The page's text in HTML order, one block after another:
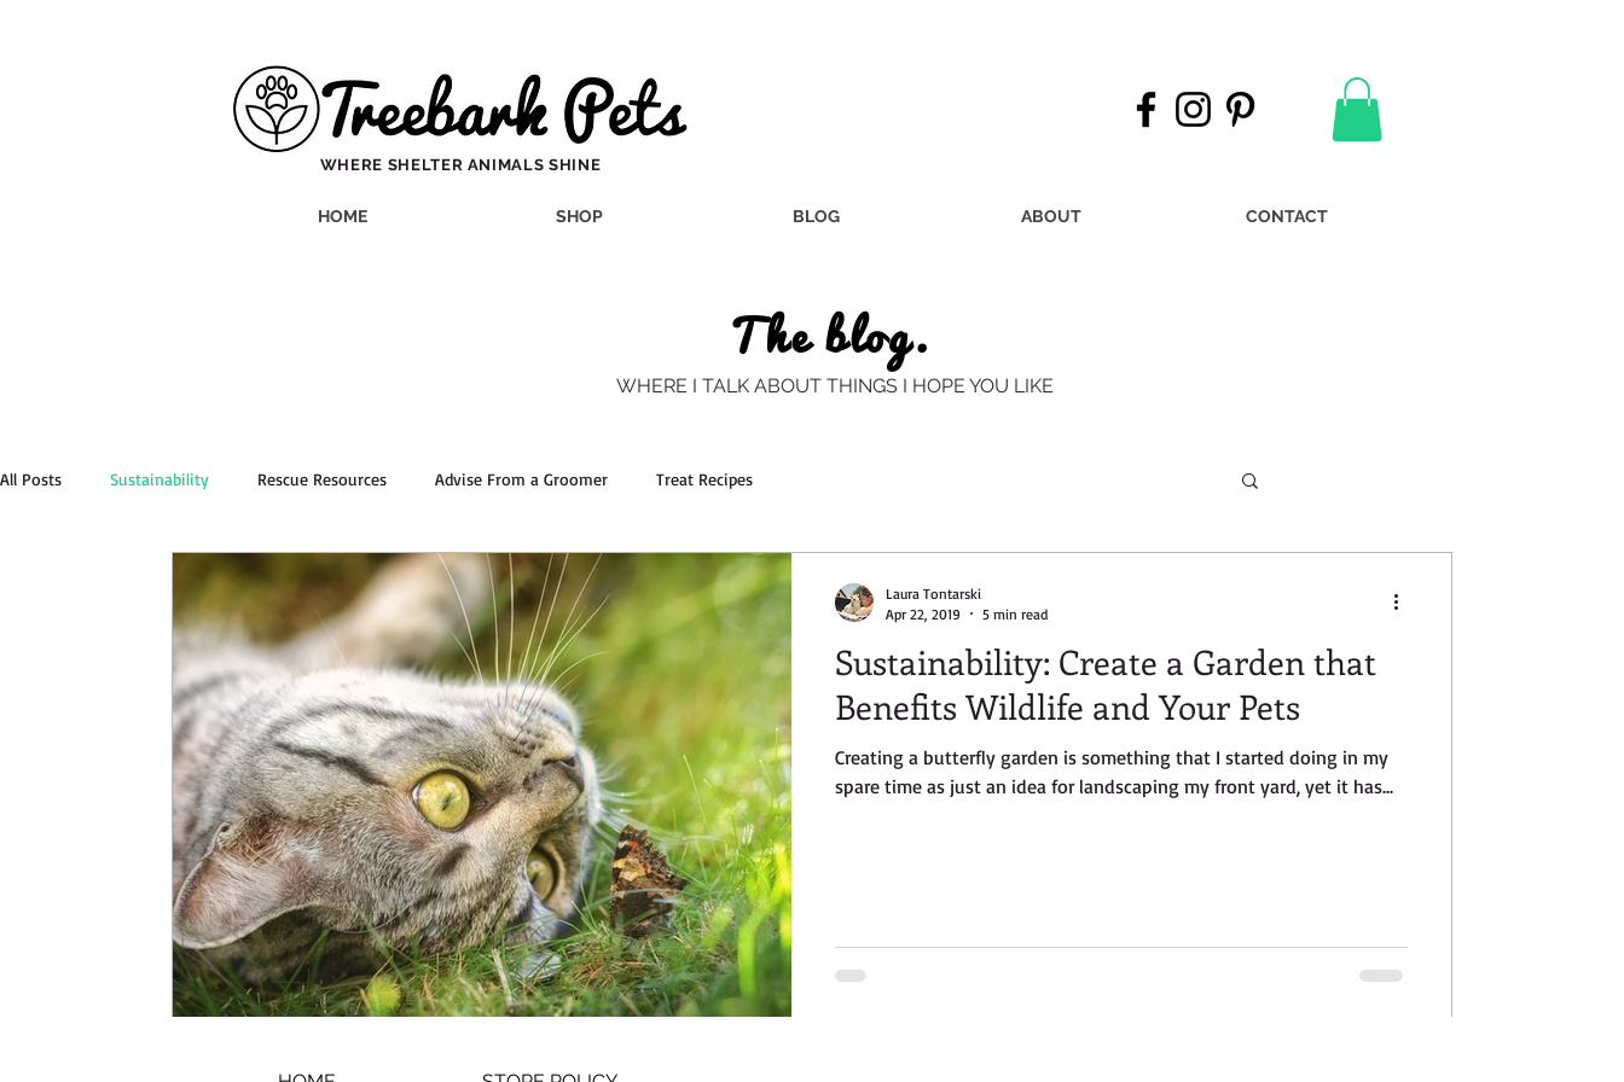
WHERE SHELTER ANIMALS SHINE
HOME SHOP BLOG ABOUT CONTACT
The blog.
WHERE I TALK ABOUT THINGS I HOPE YOU LIKE
All Posts Sustainability Rescue Resources Advise From a Groomer Treat Recipes
Sustainability: Create a Garden that
Benefits Wildlife and Your Pets
Creating a butterfly garden is something that I started doing in my
spare time as just an idea for landscaping my front yard, yet it has...
Laura Tontarski
Apr 22, 2019
5 min read